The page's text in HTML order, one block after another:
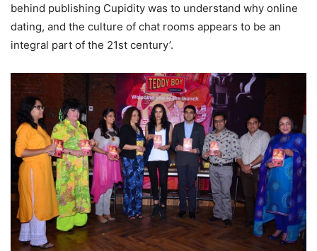
behind publishing Cupidity was to understand why online
dating, and the culture of chat rooms appears to be an
integral part of the 21st century’.